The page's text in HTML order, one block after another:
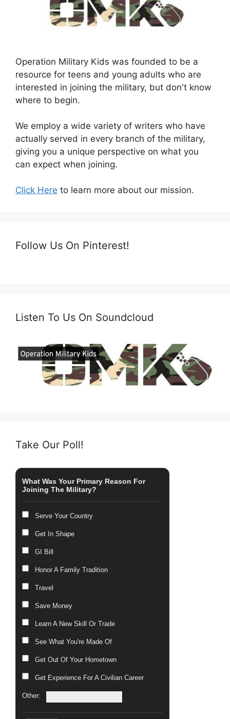
Operation Military Kids was founded to be a
resource for teens and young adults who are
interested in joining the military, but don't know
where to begin.
We employ a wide variety of writers who have
actually served in every branch of the military,
giving you a unique perspective on what you
can expect when joining.
Click Here to learn more about our mission.
Follow Us On Pinterest!
Listen To Us On Soundcloud
Take Our Poll!
What Was Your Primary Reason For
Joining The Military?
Serve Your Country
Get In Shape
GI Bill
Honor A Family Tradition
Travel
Save Money
Learn A New Skill Or Trade
See What You're Made Of
Get Out Of Your Hometown
Get Experience For A Civilian Career
Other: